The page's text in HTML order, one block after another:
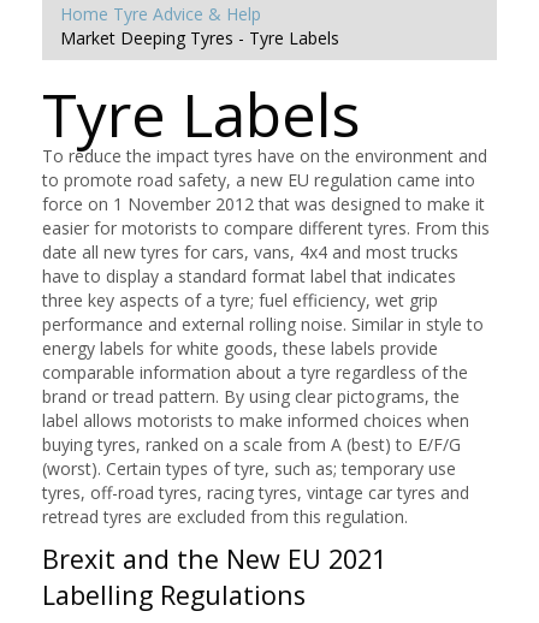
Home Tyre Advice & Help
Market Deeping Tyres - Tyre Labels
Tyre Labels
To reduce the impact tyres have on the environment and
to promote road safety, a new EU regulation came into
force on 1 November 2012 that was designed to make it
easier for motorists to compare different tyres. From this
date all new tyres for cars, vans, 4x4 and most trucks
have to display a standard format label that indicates
three key aspects of a tyre; fuel efficiency, wet grip
performance and external rolling noise. Similar in style to
energy labels for white goods, these labels provide
comparable information about a tyre regardless of the
brand or tread pattern. By using clear pictograms, the
label allows motorists to make informed choices when
buying tyres, ranked on a scale from A (best) to E/F/G
(worst). Certain types of tyre, such as; temporary use
tyres, off-road tyres, racing tyres, vintage car tyres and
retread tyres are excluded from this regulation.
Brexit and the New EU 2021
Labelling Regulations